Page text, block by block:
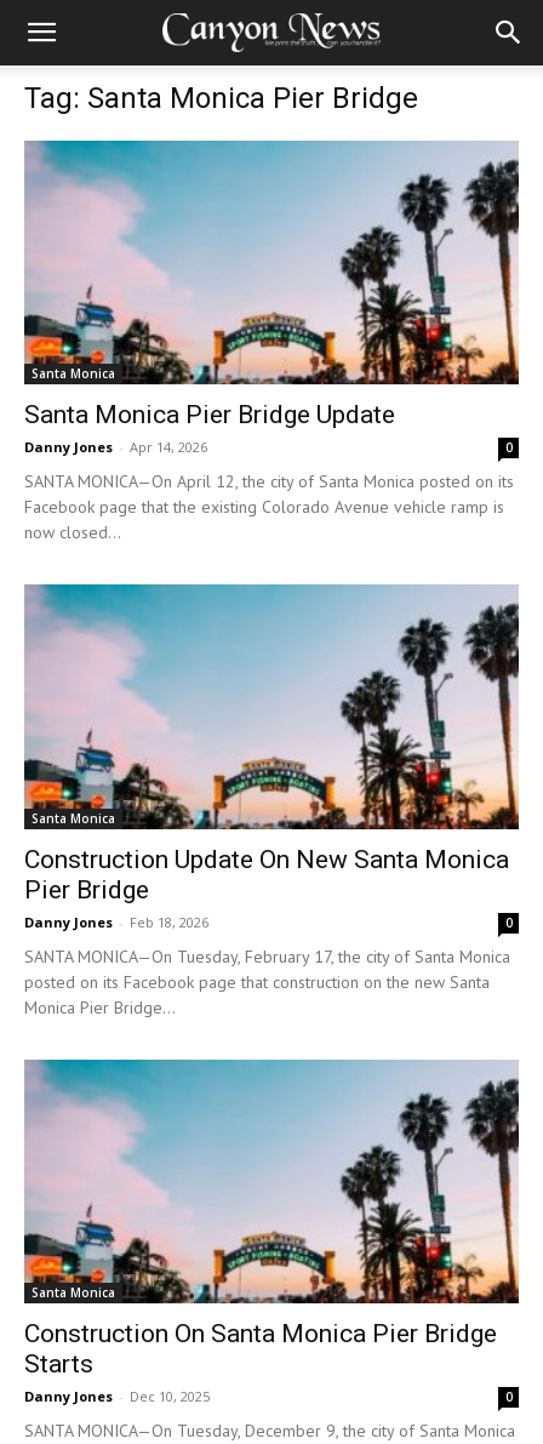
Tag: Santa Monica Pier Bridge
Santa Monica
Santa Monica Pier Bridge Update
Danny Jones - Apr 14, 2026 0
SANTA MONICA—On April 12, the city of Santa Monica posted on its
Facebook page that the existing Colorado Avenue vehicle ramp is
now closed...
Santa Monica
Construction Update On New Santa Monica
Pier Bridge
Danny Jones - Feb 18, 2026 0
SANTA MONICA—On Tuesday, February 17, the city of Santa Monica
posted on its Facebook page that construction on the new Santa
Monica Pier Bridge...
Santa Monica
Construction On Santa Monica Pier Bridge
Starts
Danny Jones - Dec 10, 2025 0
SANTA MONICA—On Tuesday, December 9, the city of Santa Monica